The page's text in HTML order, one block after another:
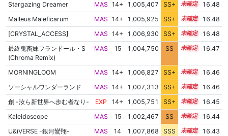
Stargazing Dreamer
MAS 14+ 1,005,407 SS+ 14.9
16.48
Malleus Maleficarum
MAS 14+ 1,005,925 SS+ 14.8
16.48
[CRYSTAL_ACCESS]
MAS 14+ 1,006,930 SS+ 14.6
16.48
最終鬼畜妹フランドール・S
(Chroma Remix)
MAS 15 1,004,750 SS 15.0 16.47
MORNINGLOOM MAS 14+ 1,006,827 SS+ 14.6
16.46
ソーシャルワンダーランド
MAS 14+ 1,007,313 SS+ 14.5
16.46
創 -汝ら新世界へ歩む者なり-
EXP 14+ 1,005,751 SS+ 14.8
16.45
Kaleidoscope
MAS 15 1,002,467 SS 15.2
16.44
U&iVERSE -銀河鸞翔-
MAS 14 1,007,868 SSS 14.4
16.43